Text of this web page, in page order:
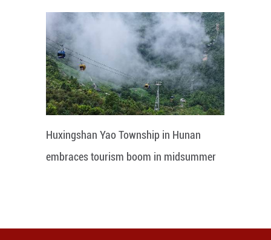
Huxingshan Yao Township in Hunan
embraces tourism boom in midsummer